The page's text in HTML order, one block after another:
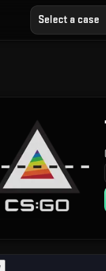
Select a case